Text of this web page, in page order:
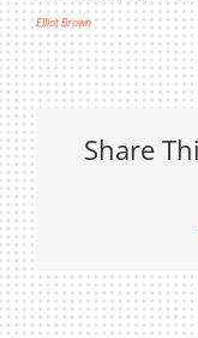
Elliot Brown
Share